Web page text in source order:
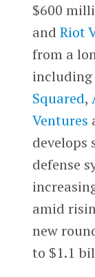
$600
and Riot
from a
including
Squared,
Ventures
develops
defense
amid
new
to $1.1